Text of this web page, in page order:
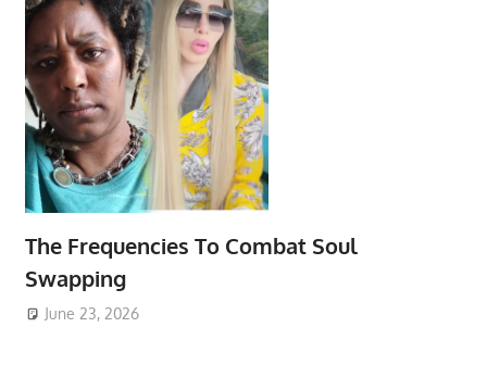
The Frequencies To Combat Soul
Swapping
June 23, 2026